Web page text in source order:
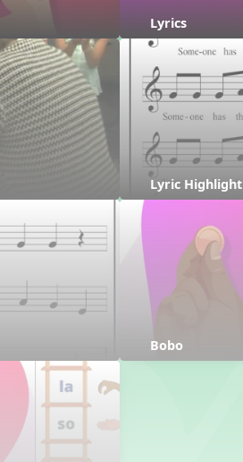
Lyrics
Lyric Highlight
Bobo